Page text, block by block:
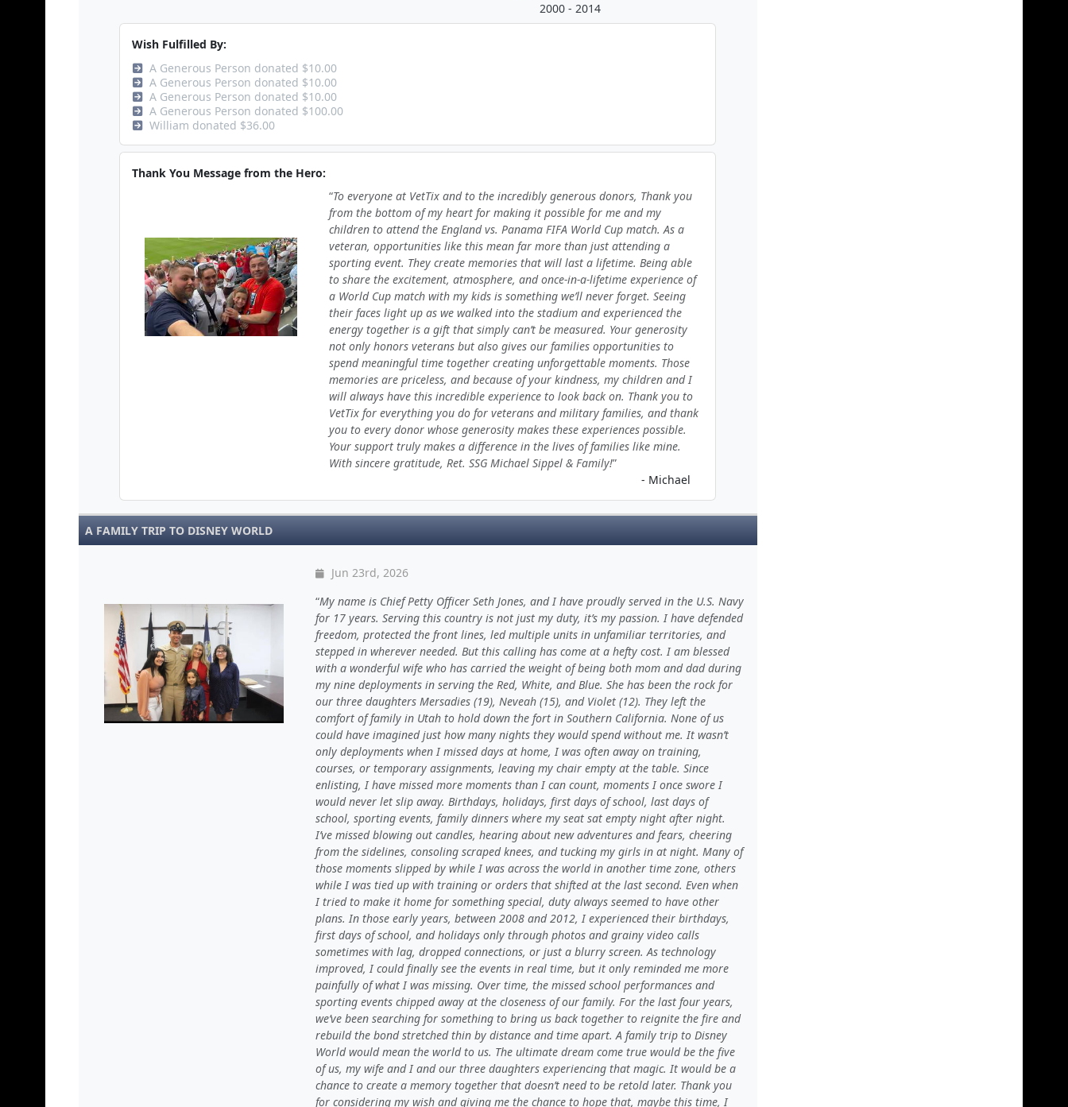
2000 - 2014
Wish Fulfilled By:
A Generous Person donated $10.00
A Generous Person donated $10.00
A Generous Person donated $10.00
A Generous Person donated $100.00
William donated $36.00
Thank You Message from the Hero:
To everyone at VetTix and to the incredibly generous donors, Thank you
from the bottom of my heart for making it possible for me and my
children to attend the England vs. Panama FIFA World Cup match. As a
veteran, opportunities like this mean far more than just attending a
sporting event. They create memories that will last a lifetime. Being able
to share the excitement, atmosphere, and once-in-a-lifetime experience of
a World Cup match with my kids is something we’ll never forget. Seeing
their faces light up as we walked into the stadium and experienced the
energy together is a gift that simply can’t be measured. Your generosity
not only honors veterans but also gives our families opportunities to
spend meaningful time together creating unforgettable moments. Those
memories are priceless, and because of your kindness, my children and I
will always have this incredible experience to look back on. Thank you to
VetTix for everything you do for veterans and military families, and thank
you to every donor whose generosity makes these experiences possible.
Your support truly makes a difference in the lives of families like mine.
With sincere gratitude, Ret. SSG Michael Sippel & Family!
- Michael
A FAMILY TRIP TO DISNEY WORLD
Jun 23rd, 2026
My name is Chief Petty Officer Seth Jones, and I have proudly served in the U.S. Navy
for 17 years. Serving this country is not just my duty, it’s my passion. I have defended
freedom, protected the front lines, led multiple units in unfamiliar territories, and
stepped in wherever needed. But this calling has come at a hefty cost. I am blessed
with a wonderful wife who has carried the weight of being both mom and dad during
my nine deployments in serving the Red, White, and Blue. She has been the rock for
our three daughters Mersadies (19), Neveah (15), and Violet (12). They left the
comfort of family in Utah to hold down the fort in Southern California. None of us
could have imagined just how many nights they would spend without me. It wasn’t
only deployments when I missed days at home, I was often away on training,
courses, or temporary assignments, leaving my chair empty at the table. Since
enlisting, I have missed more moments than I can count, moments I once swore I
would never let slip away. Birthdays, holidays, first days of school, last days of
school, sporting events, family dinners where my seat sat empty night after night.
I’ve missed blowing out candles, hearing about new adventures and fears, cheering
from the sidelines, consoling scraped knees, and tucking my girls in at night. Many of
those moments slipped by while I was across the world in another time zone, others
while I was tied up with training or orders that shifted at the last second. Even when
I tried to make it home for something special, duty always seemed to have other
plans. In those early years, between 2008 and 2012, I experienced their birthdays,
first days of school, and holidays only through photos and grainy video calls
sometimes with lag, dropped connections, or just a blurry screen. As technology
improved, I could finally see the events in real time, but it only reminded me more
painfully of what I was missing. Over time, the missed school performances and
sporting events chipped away at the closeness of our family. For the last four years,
we’ve been searching for something to bring us back together to reignite the fire and
rebuild the bond stretched thin by distance and time apart. A family trip to Disney
World would mean the world to us. The ultimate dream come true would be the five
of us, my wife and I and our three daughters experiencing that magic. It would be a
chance to create a memory together that doesn’t need to be retold later. Thank you
for considering my wish and giving me the chance to hope that, maybe this time, I